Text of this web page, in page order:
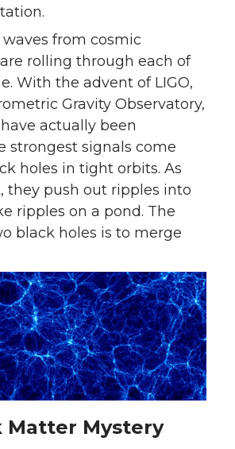
from cosmic
rolling through each of
With the advent of LIGO,
Gravity Observatory,
actually been
strongest signals come
holes in tight orbits. As
they push out ripples into
ripples on a pond. The
black holes is to merge
Matter Mystery